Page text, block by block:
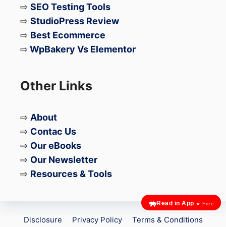
Read in App ★ Free
⇨ SEO Testing Tools
⇨ StudioPress Review
⇨ Best Ecommerce
⇨ WpBakery Vs Elementor
Other Links
⇨ About
⇨ Contac Us
⇨ Our eBooks
⇨ Our Newsletter
⇨ Resources & Tools
Disclosure Privacy Policy Terms & Conditions